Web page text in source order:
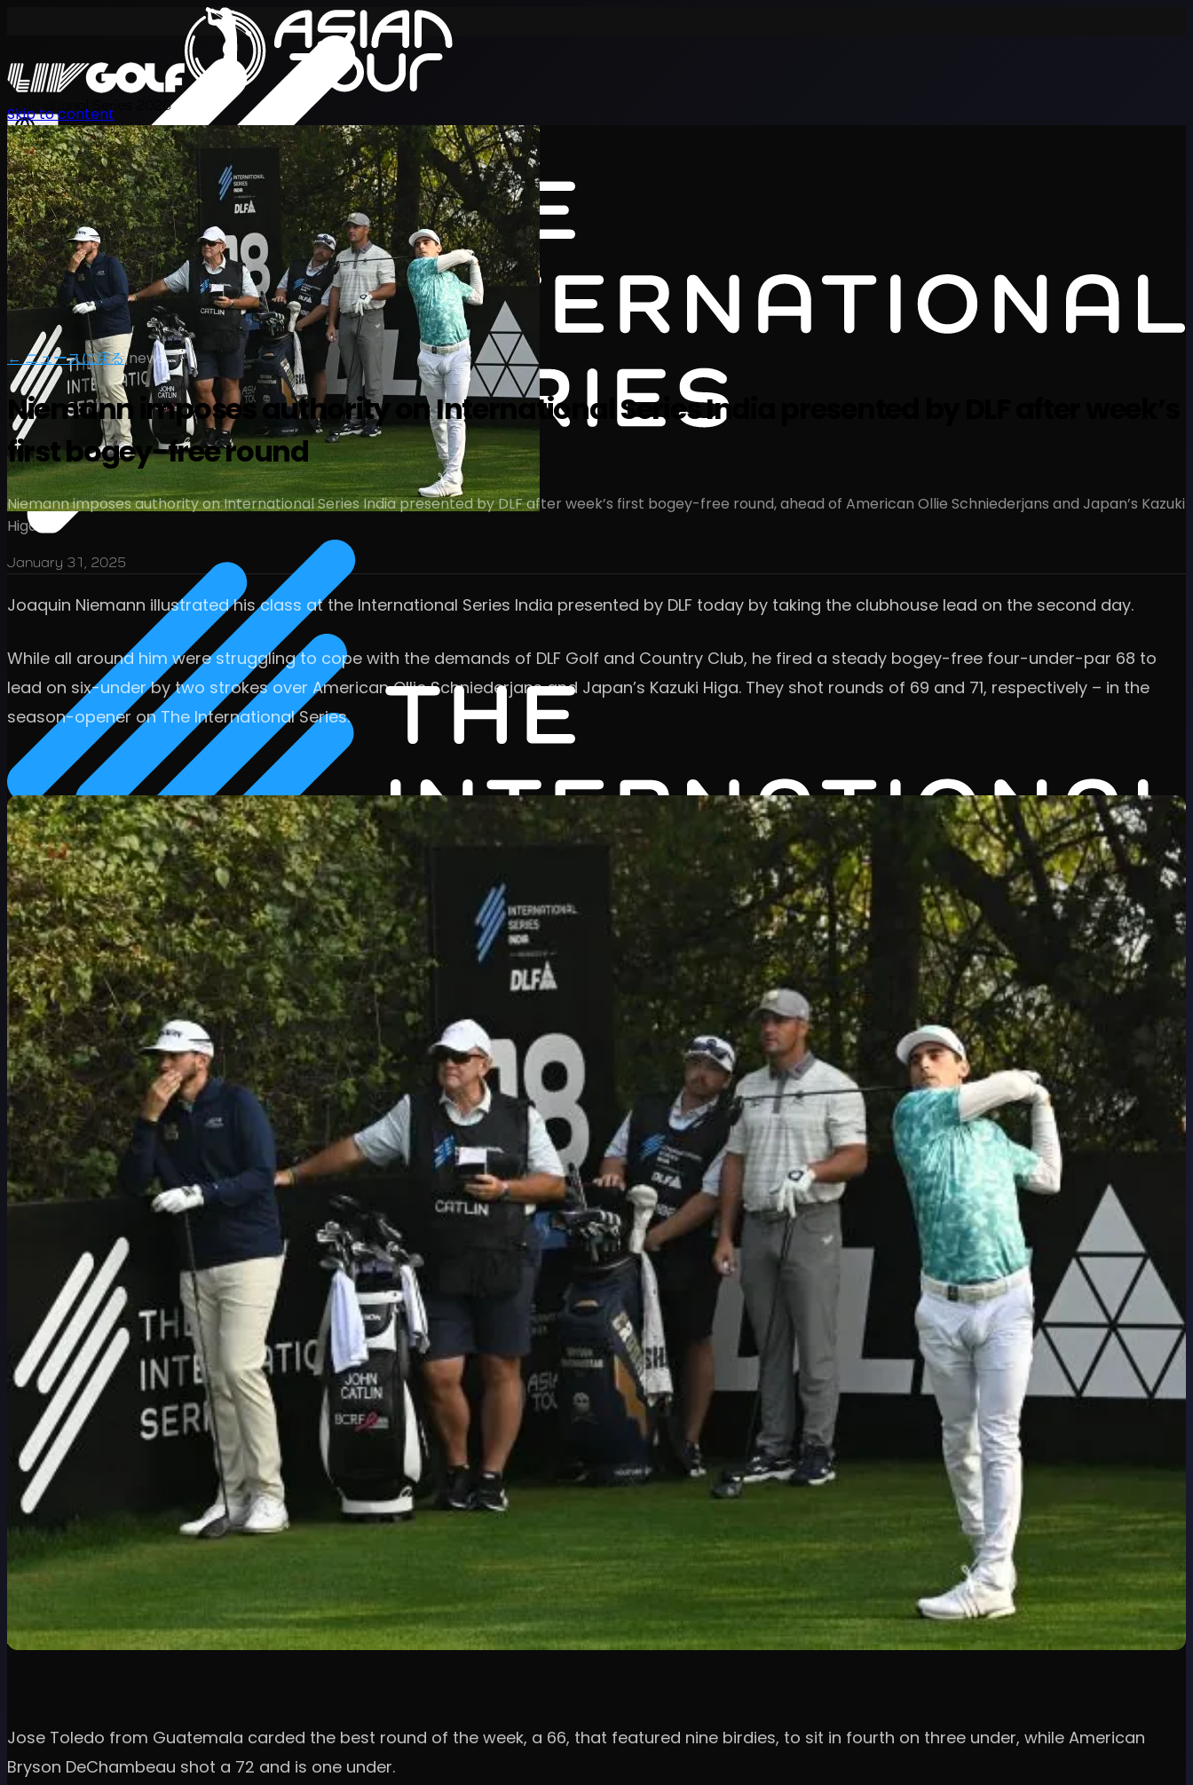
International Series 2026
JA
スケジュール
選手 ランキング ニュース視聴について
サインイン
Skip to content
← ニュースに戻る|news
Niemann imposes authority on International Series India presented by DLF after week’s
first bogey-free round
Niemann imposes authority on International Series India presented by DLF after week’s first bogey-free round, ahead of American Ollie Schniederjans and Japan’s Kazuki
Higa
January 31, 2025
Joaquin Niemann illustrated his class at the International Series India presented by DLF today by taking the clubhouse lead on the second day.
While all around him were struggling to cope with the demands of DLF Golf and Country Club, he fired a steady bogey-free four-under-par 68 to
lead on six-under by two strokes over American Ollie Schniederjans and Japan’s Kazuki Higa. They shot rounds of 69 and 71, respectively – in the
season-opener on The International Series.
Jose Toledo from Guatemala carded the best round of the week, a 66, that featured nine birdies, to sit in fourth on three under, while American
Bryson DeChambeau shot a 72 and is one under.